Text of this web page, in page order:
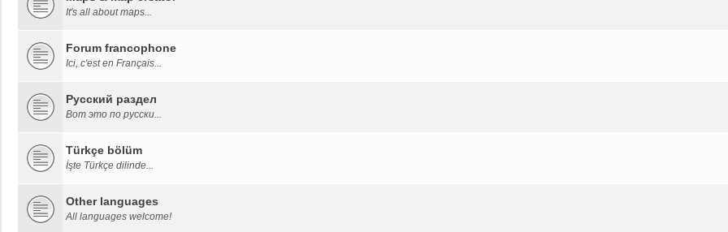
It's all about maps...
Forum francophone
Ici, c'est en Français...
Русский раздел
Вот это по русски...
Türkçe bölüm
İşte Türkçe dilinde...
Other languages
All languages welcome!